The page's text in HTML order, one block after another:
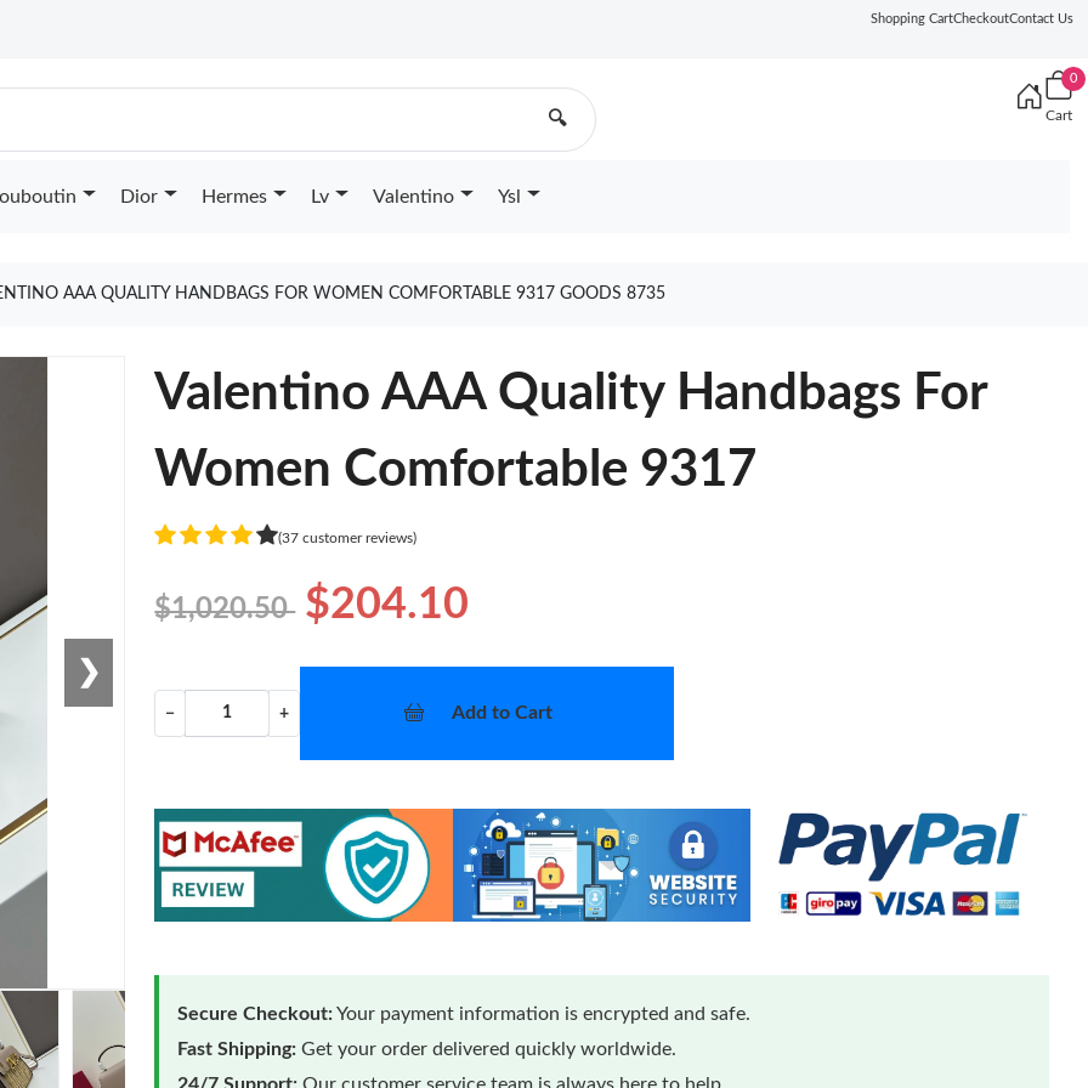
Shopping CartCheckoutContact Us
🔍
0
Cart
Dior Hermes Lv Valentino Ysl
AAA QUALITY HANDBAGS FOR WOMEN COMFORTABLE 9317 GOODS 8735
❯
Valentino AAA Quality Handbags For
Women Comfortable 9317
(37 customer reviews)
$1,020.50 $204.10
− + Add to Cart
Secure Checkout:Your payment information is encrypted and safe.
Fast Shipping: Get your order delivered quickly worldwide.
24/7 Support: Our customer service team is always here to help.